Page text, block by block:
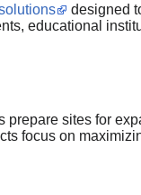
designed
educational
prepare sites for
focus on